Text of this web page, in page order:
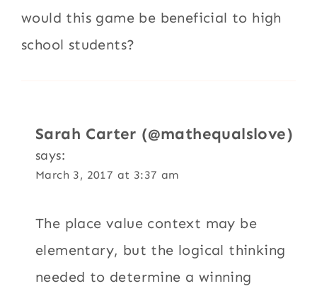
would this game be beneficial to high
school students?
Sarah Carter (@mathequalslove)
says:
March 3, 2017 at 3:37 am
The place value context may be
elementary, but the logical thinking
needed to determine a winning